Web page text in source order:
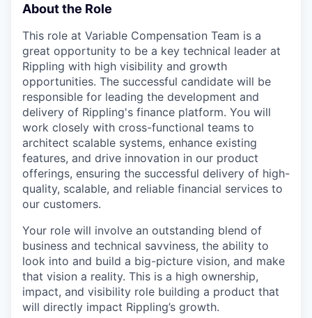
About the Role
This role at Variable Compensation Team is a
great opportunity to be a key technical leader at
Rippling with high visibility and growth
opportunities. The successful candidate will be
responsible for leading the development and
delivery of Rippling's finance platform. You will
work closely with cross-functional teams to
architect scalable systems, enhance existing
features, and drive innovation in our product
offerings, ensuring the successful delivery of high-
quality, scalable, and reliable financial services to
our customers.
Your role will involve an outstanding blend of
business and technical savviness, the ability to
look into and build a big-picture vision, and make
that vision a reality. This is a high ownership,
impact, and visibility role building a product that
will directly impact Rippling’s growth.